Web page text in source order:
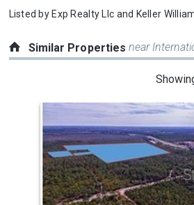
Listed by Exp Realty Llc and Keller
Similar Propertiesnear
carousel
with
tiles
that
activate